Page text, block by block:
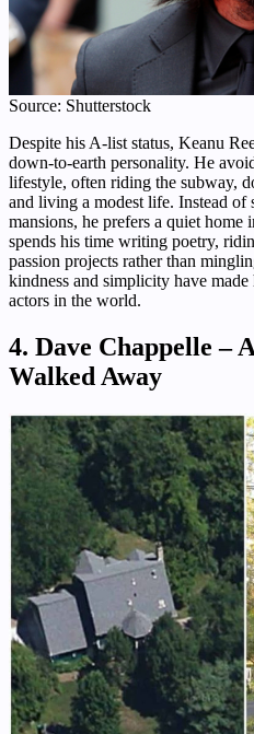
Source: Shutterstock
Despite his A-list status, Keanu
down-to-earth personality. He
lifestyle, often riding the subway,
and living a modest life. Instead of
mansions, he prefers a quiet
spends his time writing poetry,
passion projects rather than
kindness and simplicity have
actors in the world.
4. Dave Chappelle –
Walked Away